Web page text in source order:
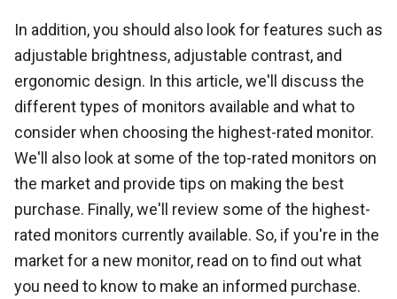
In addition, you should also look for features such as
adjustable brightness, adjustable contrast, and
ergonomic design. In this article, we'll discuss the
different types of monitors available and what to
consider when choosing the highest-rated monitor.
We'll also look at some of the top-rated monitors on
the market and provide tips on making the best
purchase. Finally, we'll review some of the highest-
rated monitors currently available. So, if you're in the
market for a new monitor, read on to find out what
you need to know to make an informed purchase.